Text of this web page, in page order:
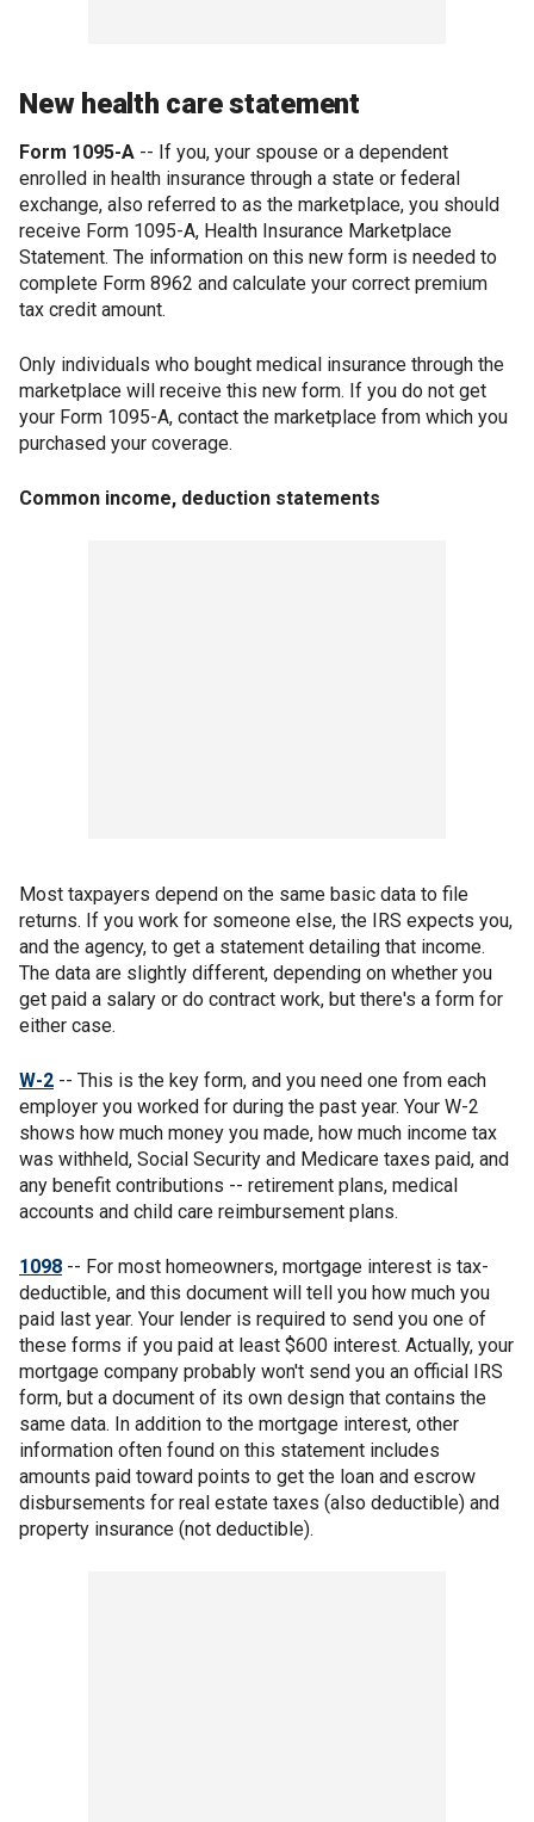
New health care statement
Form 1095-A -- If you, your spouse or a dependent
enrolled in health insurance through a state or federal
exchange, also referred to as the marketplace, you should
receive Form 1095-A, Health Insurance Marketplace
Statement. The information on this new form is needed to
complete Form 8962 and calculate your correct premium
tax credit amount.
Only individuals who bought medical insurance through the
marketplace will receive this new form. If you do not get
your Form 1095-A, contact the marketplace from which you
purchased your coverage.
Common income, deduction statements
Most taxpayers depend on the same basic data to file
returns. If you work for someone else, the IRS expects you,
and the agency, to get a statement detailing that income.
The data are slightly different, depending on whether you
get paid a salary or do contract work, but there's a form for
either case.
W-2 -- This is the key form, and you need one from each
employer you worked for during the past year. Your W-2
shows how much money you made, how much income tax
was withheld, Social Security and Medicare taxes paid, and
any benefit contributions -- retirement plans, medical
accounts and child care reimbursement plans.
1098 -- For most homeowners, mortgage interest is tax-
deductible, and this document will tell you how much you
paid last year. Your lender is required to send you one of
these forms if you paid at least $600 interest. Actually, your
mortgage company probably won't send you an official IRS
form, but a document of its own design that contains the
same data. In addition to the mortgage interest, other
information often found on this statement includes
amounts paid toward points to get the loan and escrow
disbursements for real estate taxes (also deductible) and
property insurance (not deductible).